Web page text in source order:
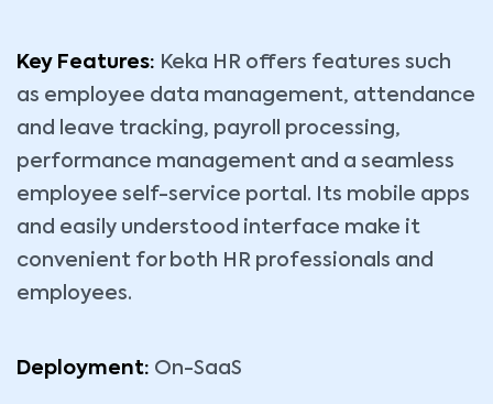
Key Features: Keka HR offers features such
as employee data management, attendance
and leave tracking, payroll processing,
performance management and a seamless
employee self-service portal. Its mobile apps
and easily understood interface make it
convenient for both HR professionals and
employees.
Deployment: On-SaaS